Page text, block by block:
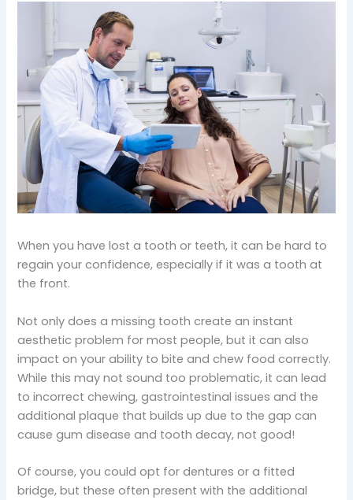
When you have lost a tooth or teeth, it can be hard to
regain your confidence, especially if it was a tooth at
the front.
Not only does a missing tooth create an instant
aesthetic problem for most people, but it can also
impact on your ability to bite and chew food correctly.
While this may not sound too problematic, it can lead
to incorrect chewing, gastrointestinal issues and the
additional plaque that builds up due to the gap can
cause gum disease and tooth decay, not good!
Of course, you could opt for dentures or a fitted
bridge, but these often present with the additional